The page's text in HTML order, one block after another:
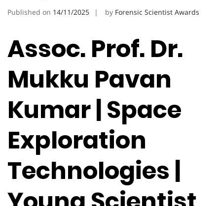
Published on 14/11/2025 by Forensic Scientist Awards
Assoc. Prof. Dr.
Mukku Pavan
Kumar | Space
Exploration
Technologies |